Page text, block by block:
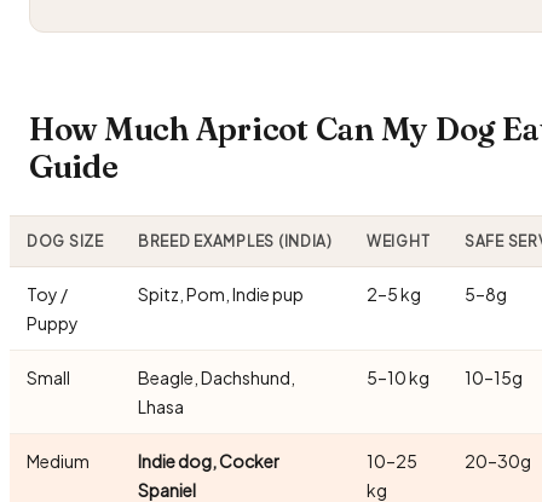
How Much Apricot Can My Dog
Guide
DOG SIZE BREED EXAMPLES (INDIA) WEIGHT SAFE
Toy /
Puppy
Spitz, Pom, Indie pup 2–5 kg 5–8g
Small
Beagle, Dachshund,
Lhasa
5–10 kg 10–15g
Medium
Indie dog, Cocker
Spaniel
10–25
kg
20–30g